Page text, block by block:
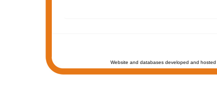
Website and databases developed and